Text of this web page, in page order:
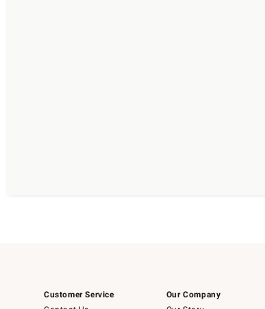
Customer Service
Our Company